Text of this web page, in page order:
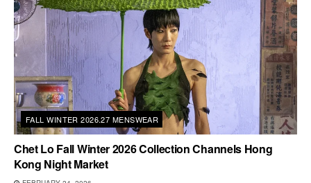
FALL WINTER 2026.27 MENSWEAR
Chet Lo Fall Winter 2026 Collection Channels Hong
Kong Night Market